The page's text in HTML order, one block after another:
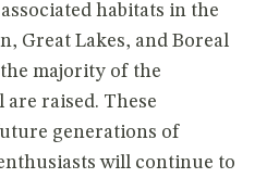
habitats in the
Great Lakes, and Boreal
majority of the
are raised. These
generations of
will continue to